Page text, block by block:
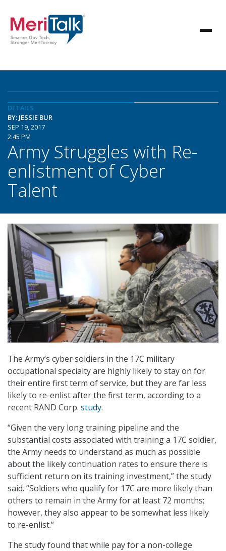
DETAILS
BY: JESSIE BUR
SEP 19, 2017
2:45 PM
Army Struggles with Re-
enlistment of Cyber
Talent
The Army’s cyber soldiers in the 17C military
occupational specialty are highly likely to stay on for
their entire first term of service, but they are far less
likely to re-enlist after the first term, according to a
recent RAND Corp. study.
“Given the very long training pipeline and the
substantial costs associated with training a 17C soldier,
the Army needs to understand as much as possible
about the likely continuation rates to ensure there is
sufficient return on its training investment,” the study
said. “Soldiers who qualify for 17C are more likely than
others to remain in the Army for at least 72 months;
however, they also appear to be somewhat less likely
to re-enlist.”
The study found that while pay for a non-college